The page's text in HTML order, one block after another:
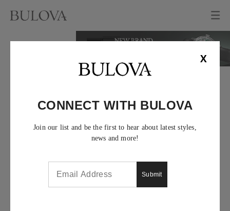
X
CONNECT WITH BULOVA
Join our list and be the first to hear about latest styles,
news and more!
Submit